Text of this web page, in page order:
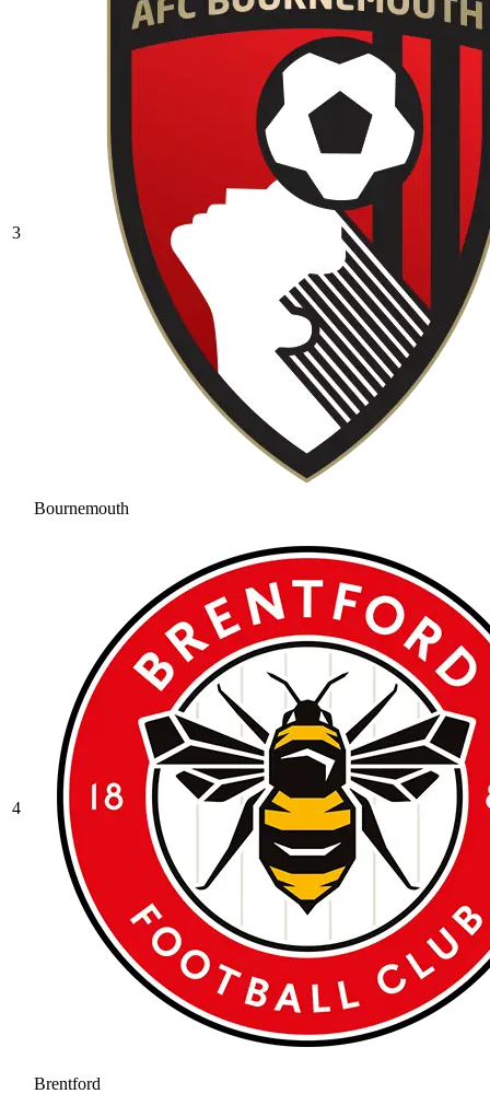
3
Bournemouth
4
Brentford